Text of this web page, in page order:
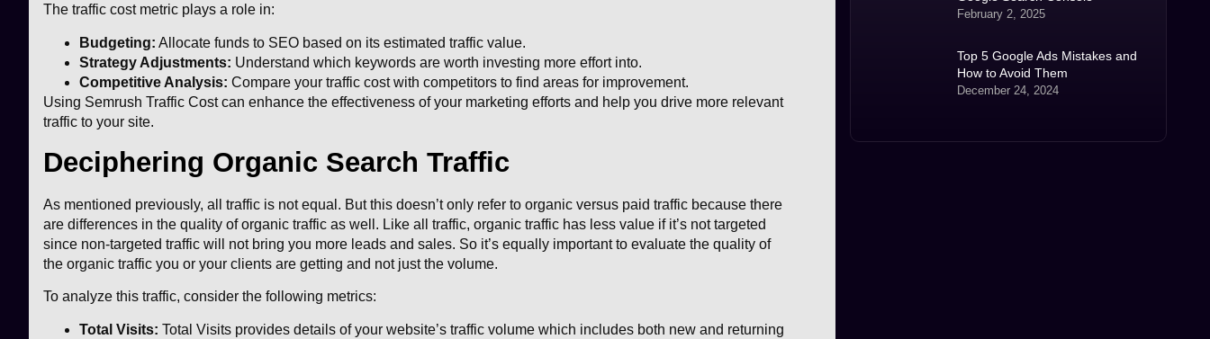
The traffic cost metric plays a role in:
Budgeting: Allocate funds to SEO based on its estimated traffic value.
Strategy Adjustments: Understand which keywords are worth investing more effort into.
Competitive Analysis: Compare your traffic cost with competitors to find areas for improvement.
Using Semrush Traffic Cost can enhance the effectiveness of your marketing efforts and help you drive more relevant
traffic to your site.
Deciphering Organic Search Traffic
As mentioned previously, all traffic is not equal. But this doesn’t only refer to organic versus paid traffic because there
are differences in the quality of organic traffic as well. Like all traffic, organic traffic has less value if it’s not targeted
since non-targeted traffic will not bring you more leads and sales. So it’s equally important to evaluate the quality of
the organic traffic you or your clients are getting and not just the volume.
To analyze this traffic, consider the following metrics:
Total Visits: Total Visits provides details of your website’s traffic volume which includes both new and returning
February 2, 2025
Top 5 Google Ads Mistakes and
How to Avoid Them
December 24, 2024